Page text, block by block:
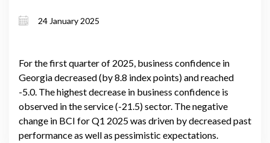
24 January 2025
For the first quarter of 2025, business confidence in
Georgia decreased (by 8.8 index points) and reached
-5.0. The highest decrease in business confidence is
observed in the service (-21.5) sector. The negative
change in BCI for Q1 2025 was driven by decreased past
performance as well as pessimistic expectations.